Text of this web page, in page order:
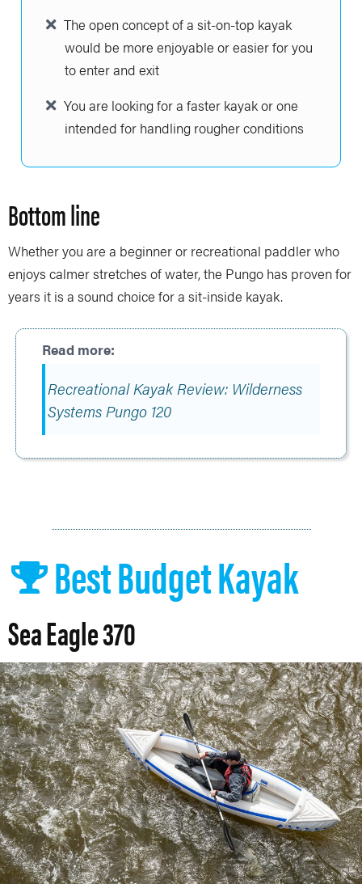
The open concept of a sit-on-top kayak
would be more enjoyable or easier for you
to enter and exit
You are looking for a faster kayak or one
intended for handling rougher conditions
Bottom line
Whether you are a beginner or recreational paddler who
enjoys calmer stretches of water, the Pungo has proven for
years it is a sound choice for a sit-inside kayak.
Recreational Kayak Review: Wilderness
Systems Pungo 120
Best Budget Kayak
Sea Eagle 370